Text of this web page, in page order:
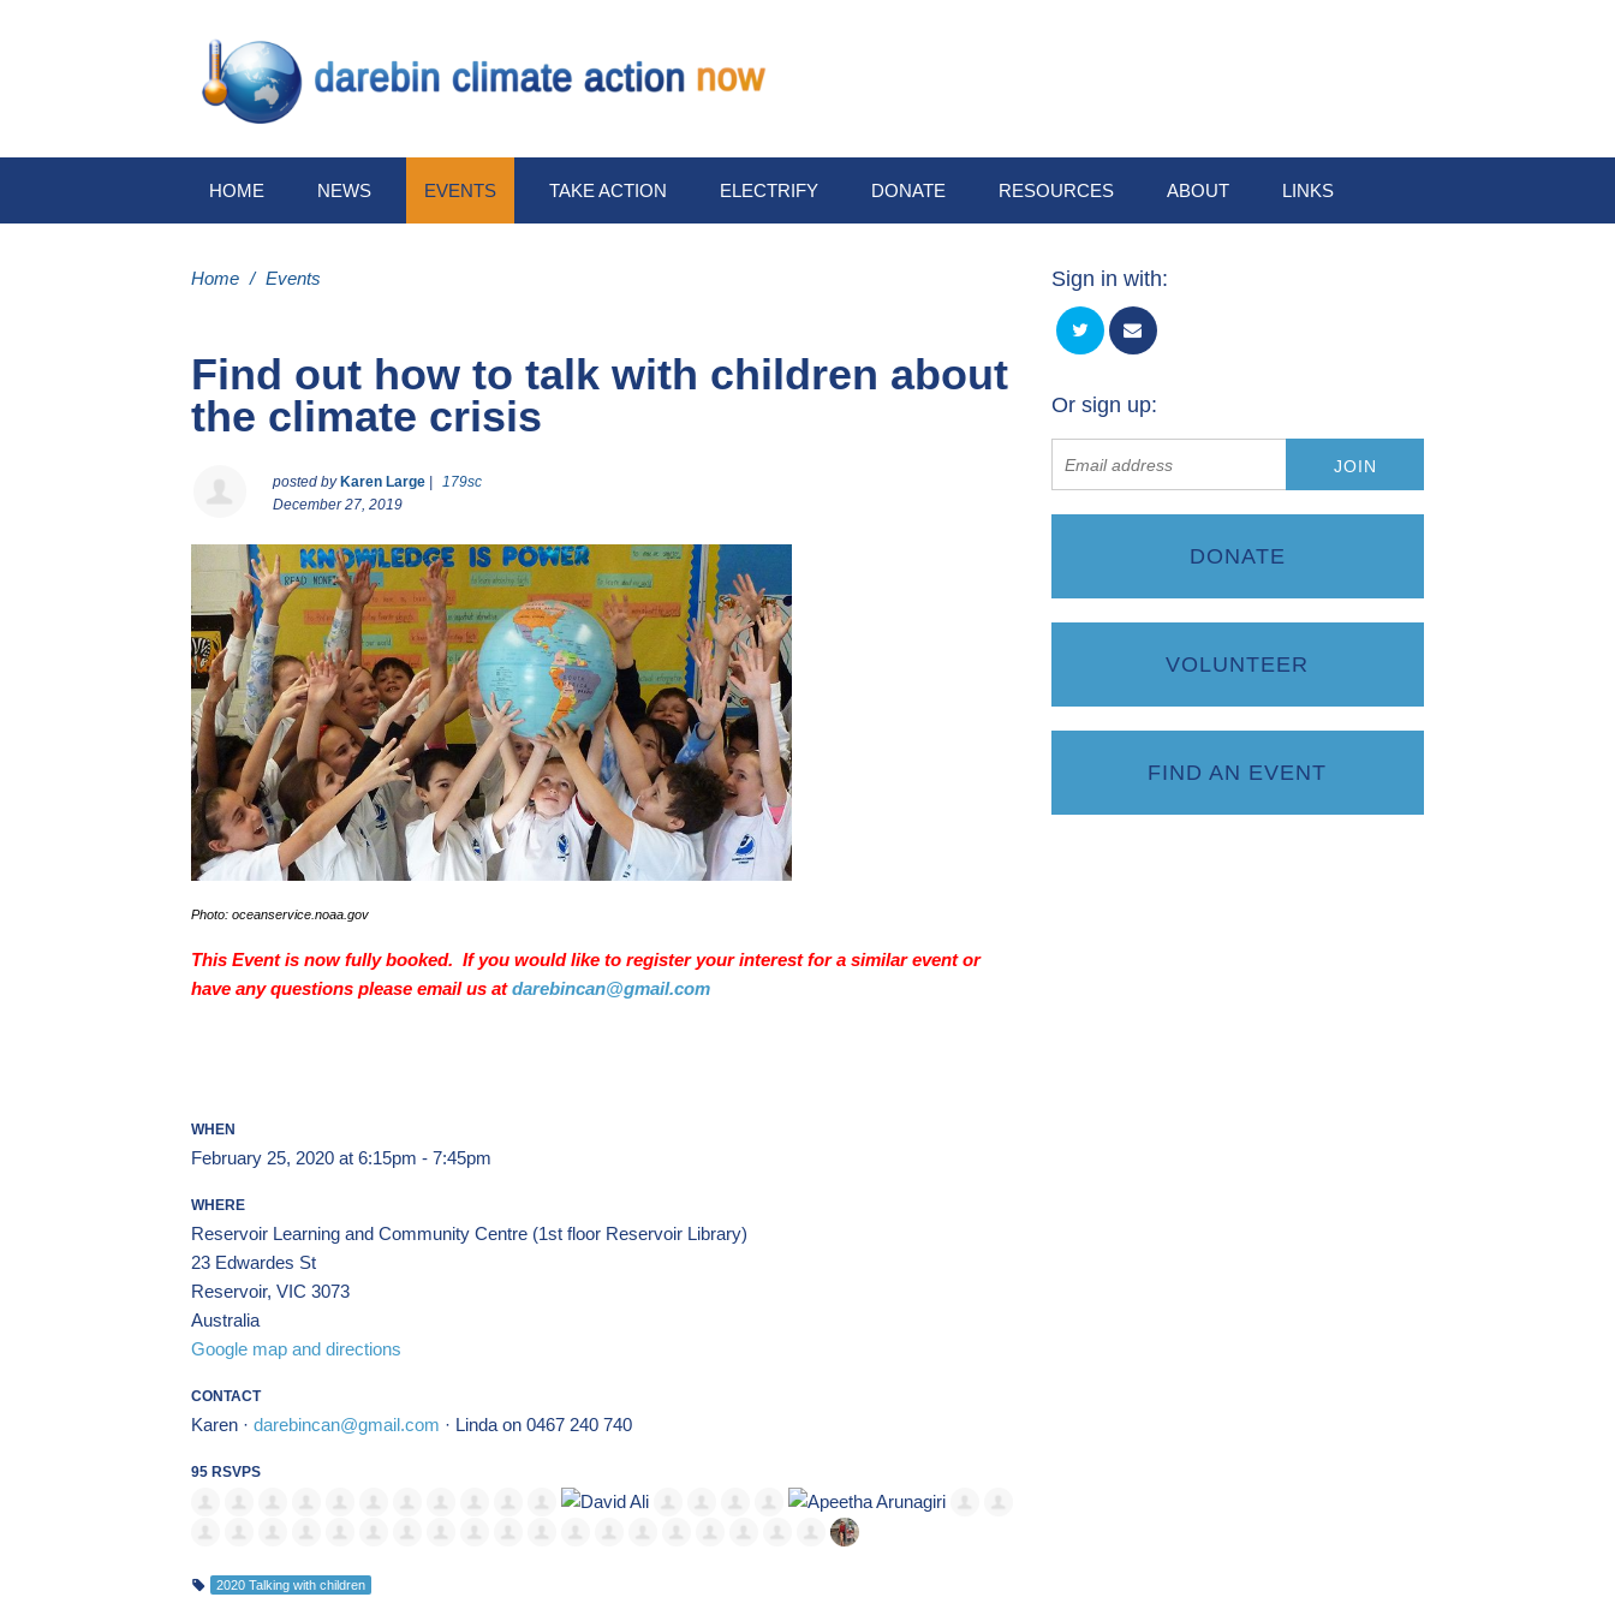
HOME NEWS EVENTS TAKE ACTION ELECTRIFY DONATE RESOURCES ABOUT LINKS
Home / Events
Find out how to talk with children about
the climate crisis
posted by Karen Large
179sc
December 27, 2019
Photo: oceanservice.noaa.gov
This Event is now fully booked. If you would like to register your interest for a similar event or
have any questions please email us atdarebincan@gmail.com
WHEN
February 25, 2020 at 6:15pm - 7:45pm
WHERE
Reservoir Learning and Community Centre (1st floor Reservoir Library)
23 Edwardes St
Reservoir, VIC 3073
Australia
Google map and directions
CONTACT
Karen · darebincan@gmail.com · Linda on 0467 240 740
95 RSVPS
2020 Talking with children
Sign in with:
Or sign up:
DONATE
VOLUNTEER
FIND AN EVENT